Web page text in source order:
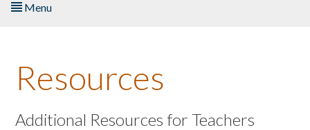
Menu
About the Book
Listen to the Book
Resources
Additional Resources for Teachers